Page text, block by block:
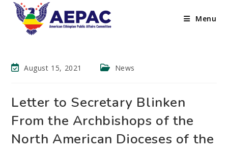
Menu
August 15, 2021 News
Letter to Secretary Blinken
From the Archbishops of the
North American Dioceses of the